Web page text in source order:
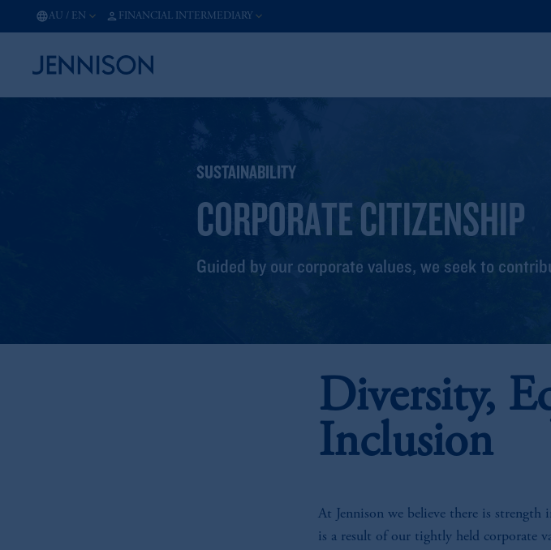
AU / EN FINANCIAL INTERMEDIARY
SUSTAINABILITY
CORPORATE CITIZENSHIP
Guided by our corporate values, we seek to
Diversity,
Inclusion
At Jennison we believe there is
is a result of our tightly held corporate